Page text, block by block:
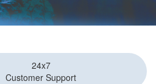
24x7
Customer Support